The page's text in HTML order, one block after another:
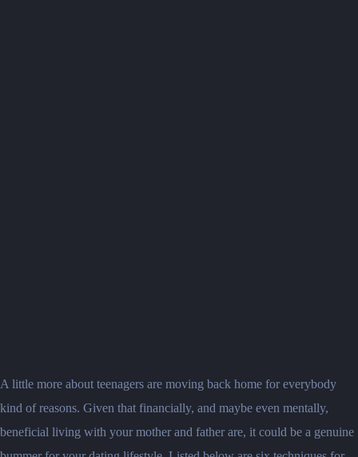
A little more about teenagers are moving back home for everybody
kind of reasons. Given that financially, and maybe even mentally,
beneficial living with your mother and father are, it could be a genuine